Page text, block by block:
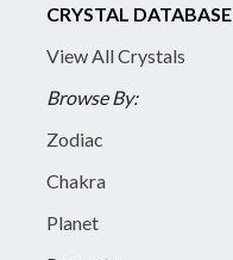
CRYSTAL DATABASE
View All Crystals
Browse By:
Zodiac
Chakra
Planet